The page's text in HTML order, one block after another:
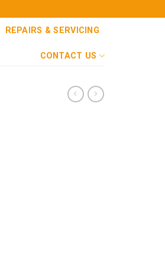
REPAIRS & SERVICING
CONTACT US